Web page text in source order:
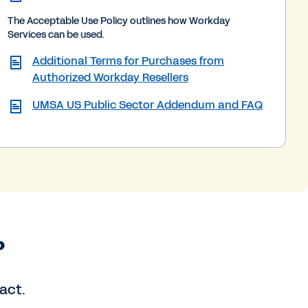
The Acceptable Use Policy outlines how Workday
Services can be used.
Additional Terms for Purchases from
Authorized Workday Resellers
UMSA US Public Sector Addendum and FAQ